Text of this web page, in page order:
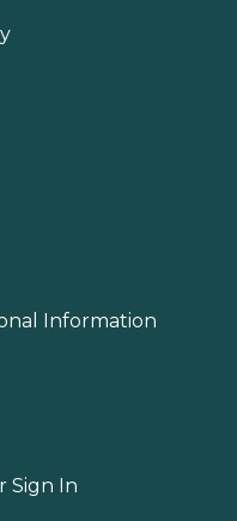
Information
Sign In